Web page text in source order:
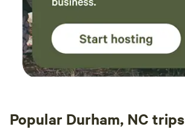
Popular Durham, NC trips